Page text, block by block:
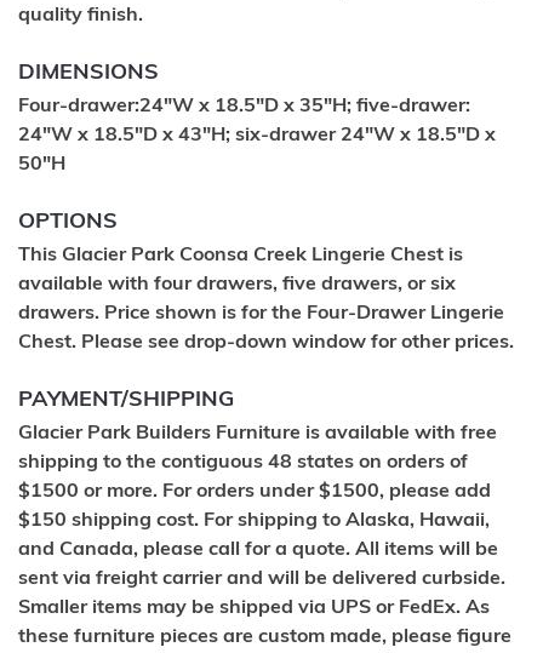
quality finish.
DIMENSIONS
Four-drawer:24"W x 18.5"D x 35"H; five-drawer:
24"W x 18.5"D x 43"H; six-drawer 24"W x 18.5"D x
50"H
OPTIONS
This Glacier Park Coonsa Creek Lingerie Chest is
available with four drawers, five drawers, or six
drawers. Price shown is for the Four-Drawer Lingerie
Chest. Please see drop-down window for other prices.
PAYMENT/SHIPPING
Glacier Park Builders Furniture is available with free
shipping to the contiguous 48 states on orders of
$1500 or more. For orders under $1500, please add
$150 shipping cost. For shipping to Alaska, Hawaii,
and Canada, please call for a quote. All items will be
sent via freight carrier and will be delivered curbside.
Smaller items may be shipped via UPS or FedEx. As
these furniture pieces are custom made, please figure